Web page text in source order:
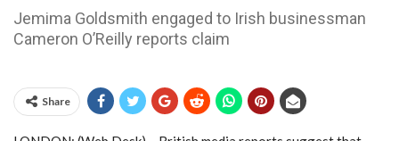
Jemima Goldsmith engaged to Irish businessman
Cameron O’Reilly reports claim
Share